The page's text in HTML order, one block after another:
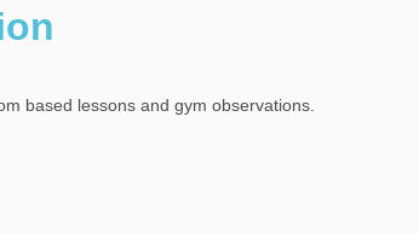
based lessons and gym observations.